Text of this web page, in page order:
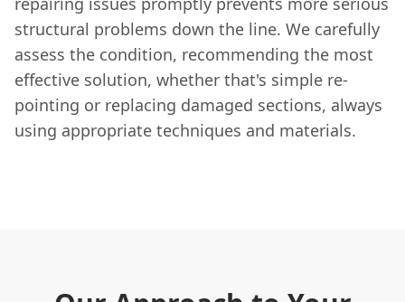
structural problems down the line. We carefully
assess the condition, recommending the most
effective solution, whether that's simple re-
pointing or replacing damaged sections, always
using appropriate techniques and materials.